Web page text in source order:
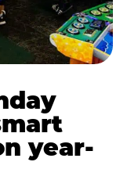
year-